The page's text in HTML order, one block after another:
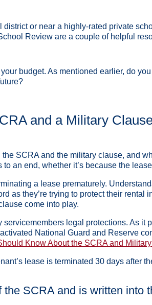
district or near a highly-rated private
Review are a couple of helpful
budget. As mentioned earlier, do
and a Military
SCRA and the military clause, and
an end, whether it’s because the
a lease prematurely.
as they’re trying to protect their
come into play.
servicemembers legal protections. As it
National Guard and Reserve
Know About the SCRA and
lease is terminated 30 days after
the SCRA and is written into